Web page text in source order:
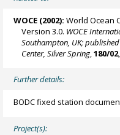
WOCE (2002): World Ocean
Version 3.0. WOCE
Southampton, UK;
Center, Silver Spring ,180/02
Further details:
BODC fixed station
Project(s):